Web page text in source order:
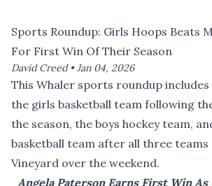
Sports Roundup: Girls Hoops Beats
For First Win Of Their Season
David Creed •Jan 04, 2026
This Whaler sports roundup
the girls basketball team following
the season, the boys hockey team,
basketball team after all three teams
Vineyard over the weekend.
Angela Paterson Earns First Win